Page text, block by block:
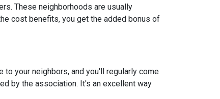
These neighborhoods are usually
cost benefits, you get the added bonus of
your neighbors, and you'll regularly come
by the association. It's an excellent way